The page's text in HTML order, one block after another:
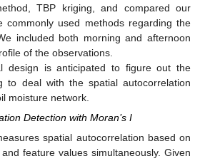
TBP kriging, and compared our
commonly used methods regarding the
included both morning and afternoon
of the observations.
design is anticipated to figure out the
to deal with the spatial autocorrelation
moisture network.
Detection with Moran’s I
spatial autocorrelation based on
feature values simultaneously. Given